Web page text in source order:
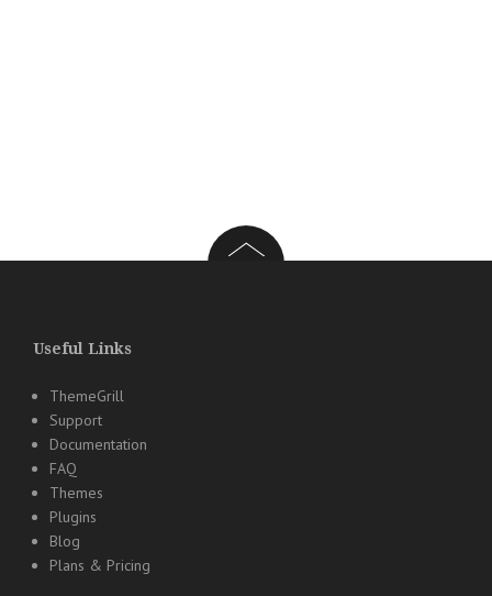
Useful Links
ThemeGrill
Support
Documentation
FAQ
Themes
Plugins
Blog
Plans & Pricing